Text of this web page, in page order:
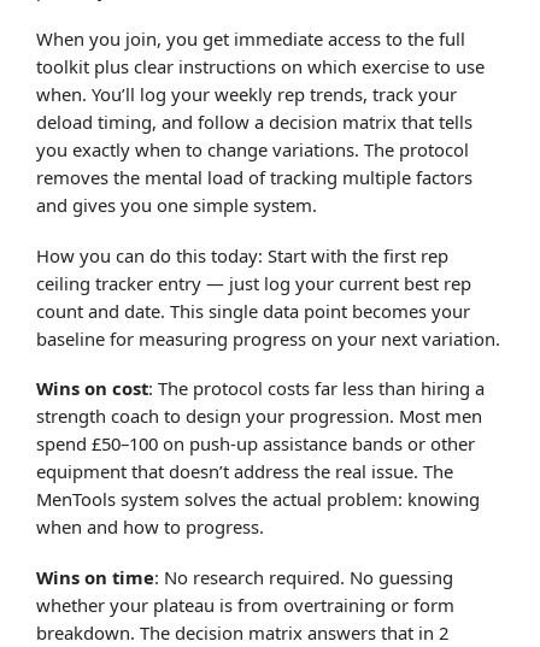
When you join, you get immediate access to the full
toolkit plus clear instructions on which exercise to use
when. You’ll log your weekly rep trends, track your
deload timing, and follow a decision matrix that tells
you exactly when to change variations. The protocol
removes the mental load of tracking multiple factors
and gives you one simple system.
How you can do this today: Start with the first rep
ceiling tracker entry — just log your current best rep
count and date. This single data point becomes your
baseline for measuring progress on your next variation.
Wins on cost: The protocol costs far less than hiring a
strength coach to design your progression. Most men
spend £50–100 on push-up assistance bands or other
equipment that doesn’t address the real issue. The
MenTools system solves the actual problem: knowing
when and how to progress.
Wins on time: No research required. No guessing
whether your plateau is from overtraining or form
breakdown. The decision matrix answers that in 2